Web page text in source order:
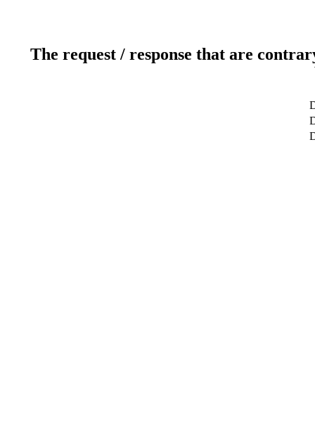
The request / response that are